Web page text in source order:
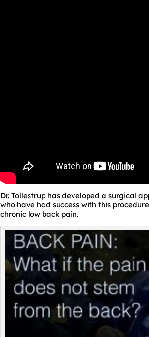
Dr. Tollestrup has developed a surgical
who have had success with this
chronic low back pain.